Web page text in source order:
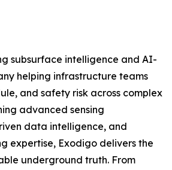
subsurface intelligence and AI-
helping infrastructure teams
and safety risk across complex
advanced sensing
data intelligence, and
expertise, Exodigo delivers the
underground truth. From